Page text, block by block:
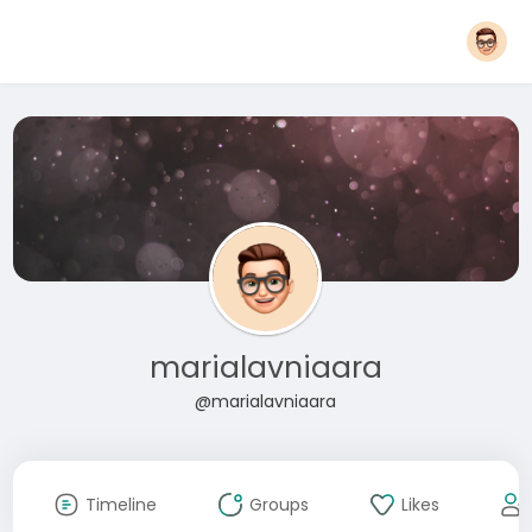
marialavniaara
@marialavniaara
Timeline Groups Likes